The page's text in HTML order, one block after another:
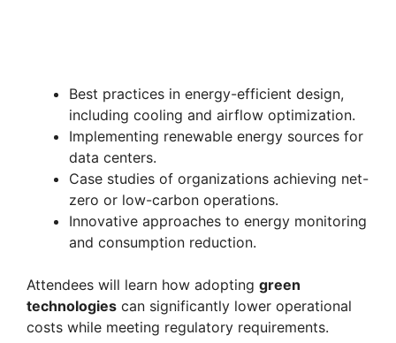
Best practices in energy-efficient design,
including cooling and airflow optimization.
Implementing renewable energy sources for
data centers.
Case studies of organizations achieving net-
zero or low-carbon operations.
Innovative approaches to energy monitoring
and consumption reduction.
Attendees will learn how adopting green
technologies can significantly lower operational
costs while meeting regulatory requirements.